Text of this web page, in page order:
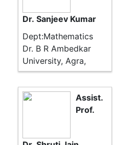
Dr. Sanjeev Kumar
Dept:Mathematics
Dr. B R Ambedkar
University, Agra,
Assist.
Prof.